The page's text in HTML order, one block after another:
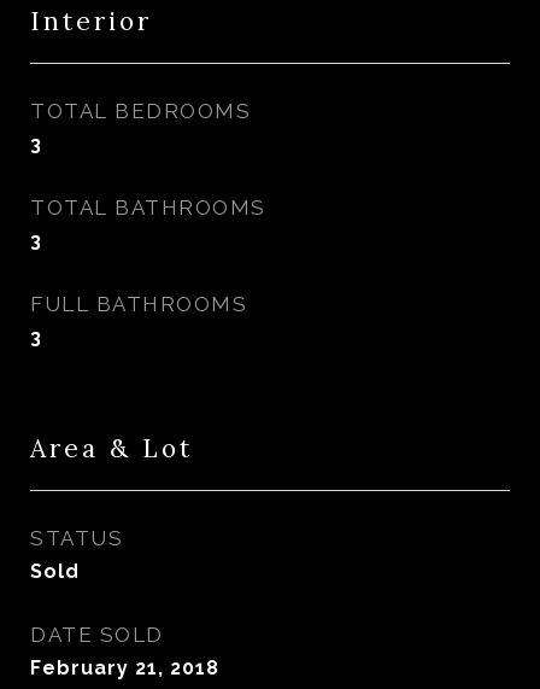
Interior
TOTAL BEDROOMS
3
TOTAL BATHROOMS
3
FULL BATHROOMS
3
Area & Lot
STATUS
Sold
DATE SOLD
February 21, 2018